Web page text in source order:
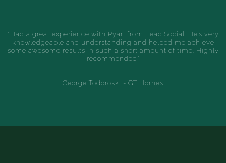
"Had a great experience with Ryan from Lead Social. He’s very
knowledgeable and understanding and helped me achieve
some awesome results in such a short amount of time. Highly
recommended"
George Todoroski - GT Homes